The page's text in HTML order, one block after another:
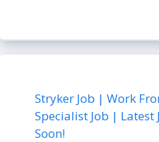
Stryker Job | Work
Specialist Job |
Soon!